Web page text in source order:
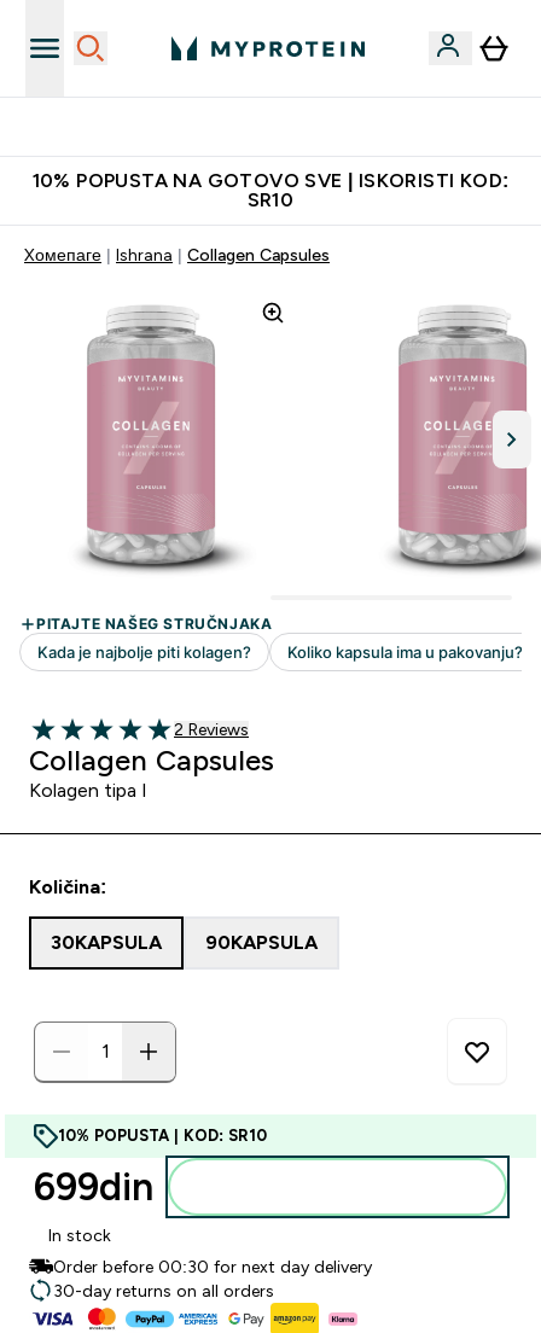
10% POPUSTA NA GOTOVO SVE | ISKORISTI KOD:
SR10
Xомепаге Ishrana Collagen Capsules
5 out of 5 stars
2 customer reviews
2 Reviews
Collagen Capsules
Kolagen tipa I
Količina:
30KAPSULA 90KAPSULA
10% POPUSTA | KOD: SR10
699din‎
In stock
Order before 00:30 for next day delivery
30-day returns on all orders